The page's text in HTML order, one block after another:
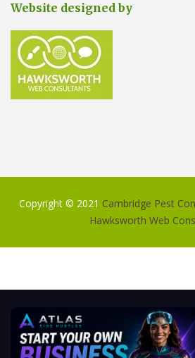
Website designed by
Copyright © 2021 Cambridge Pest
Hawksworth Web